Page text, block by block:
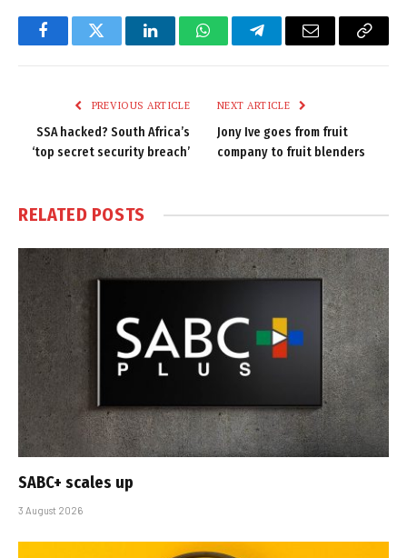
FacebookTwitter LinkedInWhatsAppTelegramEmail
Copy
PREVIOUS ARTICLE
SSA hacked? South Africa’s
‘top secret security breach’
NEXT ARTICLE
Jony Ive goes from fruit
company to fruit blenders
RELATED POSTS
SABC+ scales up
3 August 2026